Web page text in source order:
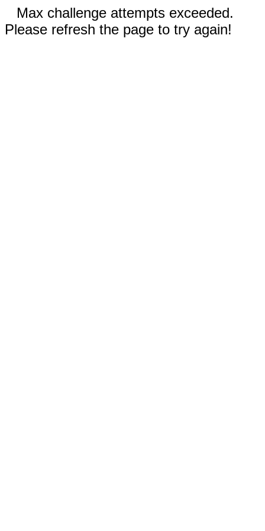
Max challenge attempts exceeded.
Please refresh the page to try again!